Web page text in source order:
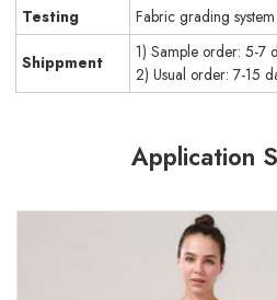
Testing Fabric grading
Shippment
1) Sample order: 5-7
2) Usual order: 7-15
Application